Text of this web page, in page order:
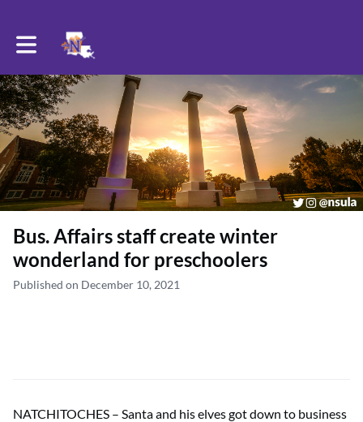
Toggle main navigation
Bus. Affairs staff create winter
wonderland for preschoolers
Published on December 10, 2021
NATCHITOCHES – Santa and his elves got down to business